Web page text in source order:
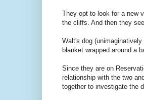
They opt to look for a new
the cliffs. And then they
Walt's dog
blanket wrapped around a
Since they are on
relationship with the two
together to investigate the